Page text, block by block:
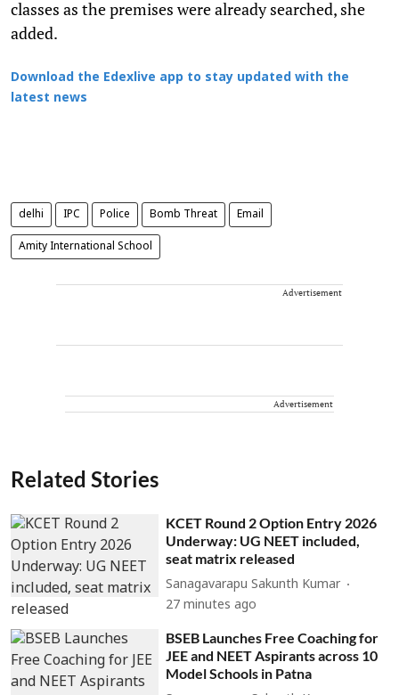
classes as the premises were already searched, she
added.
Download the Edexlive app to stay updated with the
latest news
delhi IPC Police Bomb Threat Email
Amity International School
Advertisement
Advertisement
Related Stories
KCET Round 2 Option Entry 2026
Underway: UG NEET included,
seat matrix released
Sanagavarapu Sakunth Kumar
27 minutes ago
BSEB Launches Free Coaching for
JEE and NEET Aspirants across 10
Model Schools in Patna